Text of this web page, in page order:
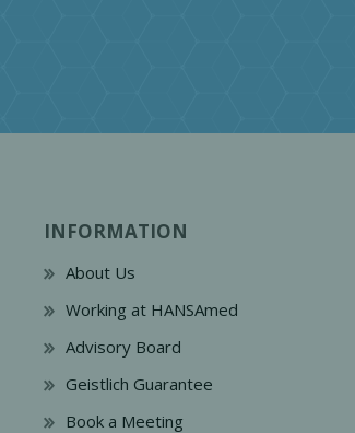
INFORMATION
About Us
Working at HANSAmed
Advisory Board
Geistlich Guarantee
Book a Meeting